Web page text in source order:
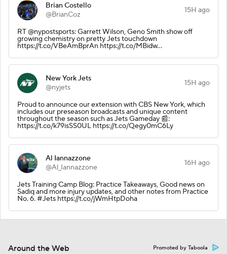
Brian Costello
@BrianCoz
15H ago
RT @nypostsports: Garrett Wilson, Geno Smith show off
growing chemistry on pretty Jets touchdown
https://t.co/VBeAmBprAn https://t.co/MBidw…
New York Jets
@nyjets
15H ago
Proud to announce our extension with CBS New York, which
includes our preseason broadcasts and unique content
throughout the season such as Jets Gameday 📰:
https://t.co/k79isSS0UL https://t.co/Qegy0mC6Ly
Al Iannazzone
@Al_Iannazzone
16H ago
Jets Training Camp Blog: Practice Takeaways, Good news on
Sadiq and more injury updates, and other notes from Practice
No. 6. #Jets https://t.co/jWmHtpDoha
Around the Web Promoted by Taboola